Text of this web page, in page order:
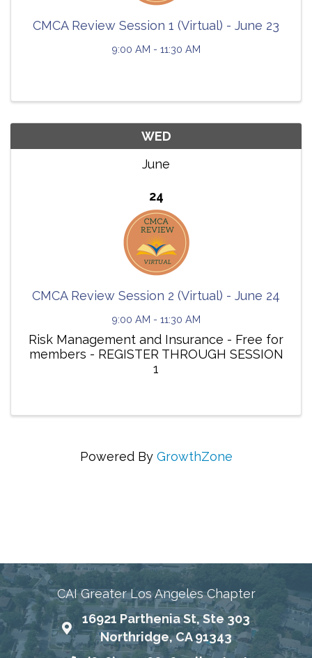
CMCA Review Session 1 (Virtual) - June 23
9:00 AM - 11:30 AM
WED
June
24
CMCA Review Session 2 (Virtual) - June 24
9:00 AM - 11:30 AM
Risk Management and Insurance - Free for
members - REGISTER THROUGH SESSION
1
Powered By GrowthZone
CAI Greater Los Angeles Chapter
Map
16921 Parthenia St, Ste 303
Northridge, CA 91343